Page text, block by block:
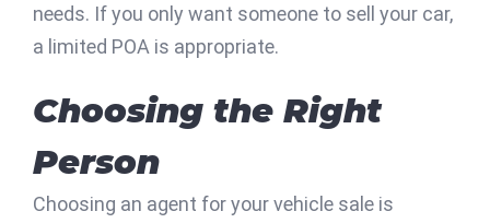
needs. If you only want someone to sell your car,
a limited POA is appropriate.
Choosing the Right
Person
Choosing an agent for your vehicle sale is